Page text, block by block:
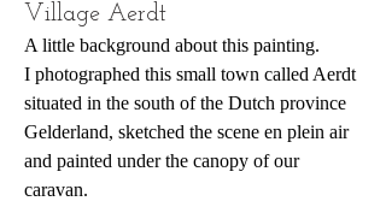
Village Aerdt
A little background about this painting.
I photographed this small town called Aerdt
situated in the south of the Dutch province
Gelderland, sketched the scene en plein air
and painted under the canopy of our
caravan.